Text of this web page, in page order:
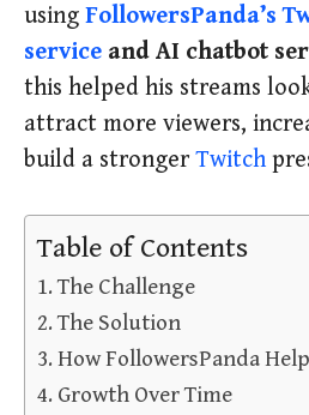
using FollowersPanda’s
service and AI chatbot
this helped his streams
attract more viewers,
build a stronger Twitch
Table of Contents
The Challenge
The Solution
How FollowersPanda
Growth Over Time